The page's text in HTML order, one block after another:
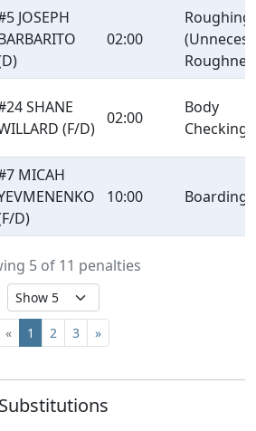
JOSEPH
02:00
Roughing
SHANE
(F/D)
02:00
Body
Checking
MICAH
D)
10:00 Boarding
5 of 11 penalties
« 1 2 3 »
Substitutions